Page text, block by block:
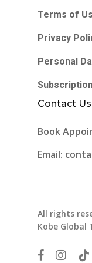
Terms of
Privacy
Personal
Contact Us
Book
Email:
All rights
Kobe Global
facebook